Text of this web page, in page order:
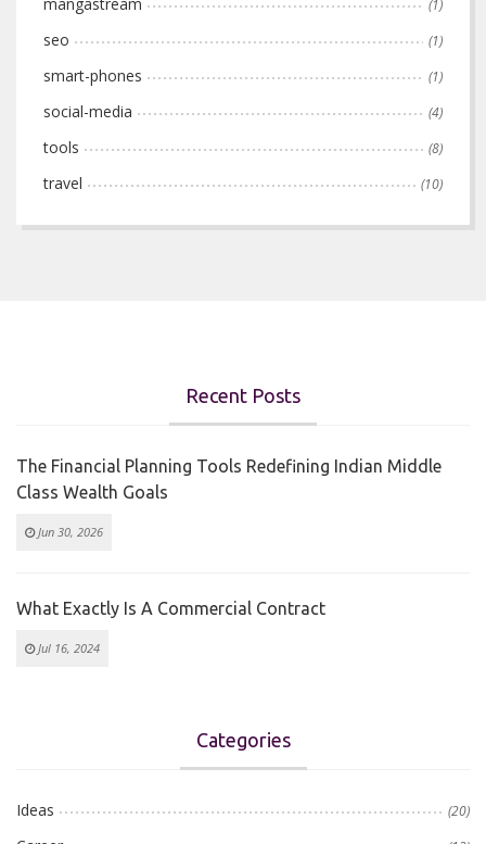
(1)
seo (1)
smart-phones (1)
social-media (4)
tools (8)
travel (10)
Recent Posts
The Financial Planning Tools Redefining Indian Middle
Class Wealth Goals
Jun 30, 2026
What Exactly Is A Commercial Contract
Jul 16, 2024
Categories
Ideas (20)